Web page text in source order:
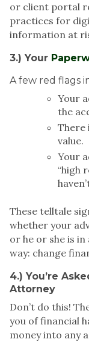
or client portal
practices for
information at
3.) Your
A few red flags
Your
the
There
value.
Your
“high
These telltale
whether your
or he or she is
way: change
4.) You’re
Attorney
Don’t do this!
you of financial
money into any